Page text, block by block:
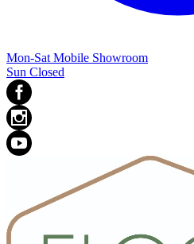
Mon-Sat Mobile Showroom
Sun Closed